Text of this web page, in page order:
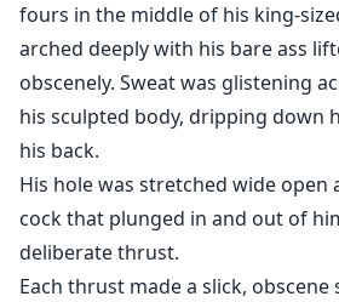
fours in the middle of his king-
arched deeply with his bare ass
obscenely. Sweat was glistening
his sculpted body, dripping down
his back.
His hole was stretched wide open
cock that plunged in and out of
deliberate thrust.
Each thrust made a slick, obscene